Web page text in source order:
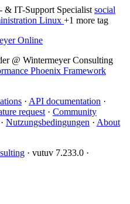
& IT-Support Specialist social
Linux +1 more tag
Online
@ Wintermeyer Consulting
Phoenix Framework
· API documentation ·
request · Community
· Nutzungsbedingungen · About
· vutuv 7.233.0 ·